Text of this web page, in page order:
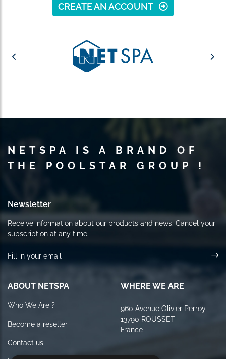
CREATE AN ACCOUNT
NETSPA IS A BRAND OF
THE POOLSTAR GROUP !
Newsletter
Receive information about our products and news. Cancel your
subscription at any time.
ABOUT NETSPA
Who We Are ?
Become a reseller
Contact us
WHERE WE ARE
960 Avenue Olivier Perroy
13790 ROUSSET
France